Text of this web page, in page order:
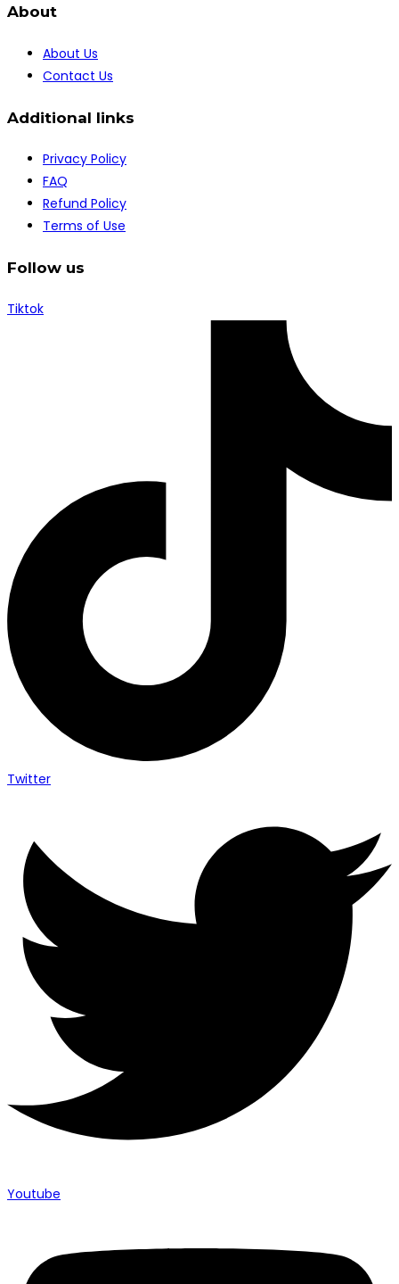
About
About Us
Contact Us
Additional links
Privacy Policy
FAQ
Refund Policy
Terms of Use
Follow us
Tiktok
Twitter
Youtube